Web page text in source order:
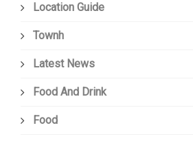
Location Guide
Townh
Latest News
Food And Drink
Food